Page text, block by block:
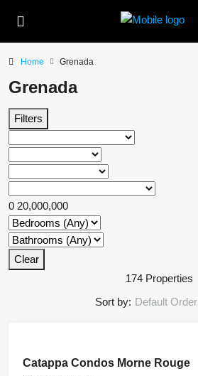
Home Grenada
Grenada
Filters
0 20,000,000
Clear
174 Properties
Sort by: Default Order
Catappa Condos Morne Rouge